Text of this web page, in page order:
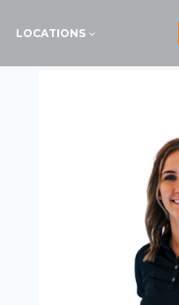
LOCATIONS